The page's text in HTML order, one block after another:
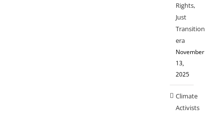
Rights,
Just
Transition
era
November
13,
2025
Climate
Activists